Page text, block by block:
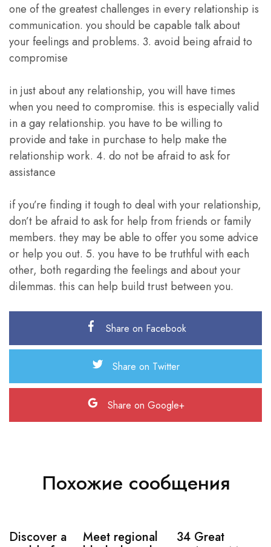
one of the greatest challenges in every relationship is
communication. you should be capable talk about
your feelings and problems. 3. avoid being afraid to
compromise
in just about any relationship, you will have times
when you need to compromise. this is especially valid
in a gay relationship. you have to be willing to
provide and take in purchase to help make the
relationship work. 4. do not be afraid to ask for
assistance
if you’re finding it tough to deal with your relationship,
don’t be afraid to ask for help from friends or family
members. they may be able to offer you some advice
or help you out. 5. you have to be truthful with each
other, both regarding the feelings and about your
dilemmas. this can help build trust between you.
Share on Facebook
Share on Twitter
Share on Google+
Похожие сообщения
Discover a
Meet regional
34 Great